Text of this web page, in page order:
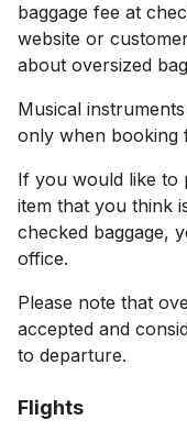
baggage fee at
website or
about oversized
Musical
only when booking
If you would like to
item that you think
checked baggage,
office.
Please note that
accepted and
to departure.
Flights